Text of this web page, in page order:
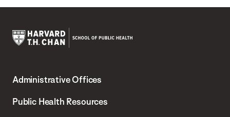
Chan
School
Administrative Offices
Public Health Resources